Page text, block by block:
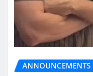
ANNOUNCEMENTS